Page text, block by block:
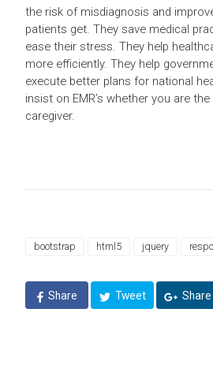
the risk of misdiagnosis and
patients get. They save medical
ease their stress. They help
more efficiently. They help
execute better plans for national
insist on EMR’s whether you are
caregiver.
bootstrap html5 jquery
Share Tweet Share